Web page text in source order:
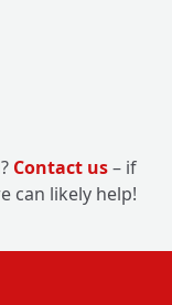
Contact us– if
can likely help!